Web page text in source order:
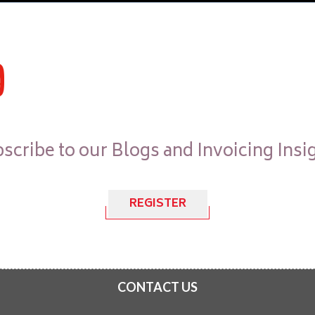
to our Blogs and Invoicing
REGISTER
CONTACT US